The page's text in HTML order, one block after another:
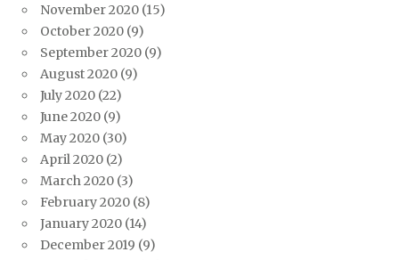
November 2020 (15)
October 2020 (9)
September 2020 (9)
August 2020 (9)
July 2020 (22)
June 2020 (9)
May 2020 (30)
April 2020 (2)
March 2020 (3)
February 2020 (8)
January 2020 (14)
December 2019 (9)